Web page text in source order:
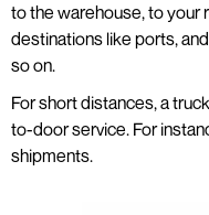
to the warehouse, to your
destinations like ports,
so on.
For short distances, a
to-door service. For
shipments.